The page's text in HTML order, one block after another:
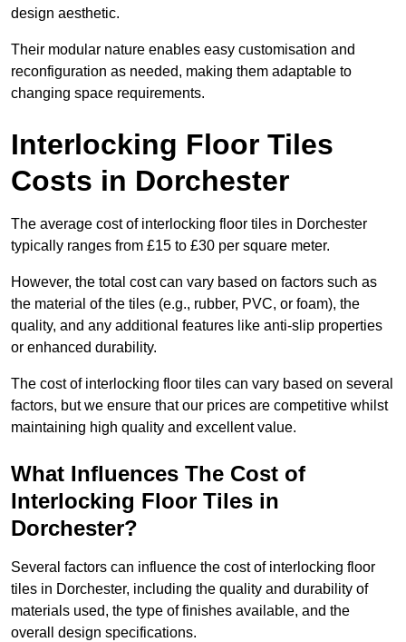
design aesthetic.
Their modular nature enables easy customisation and
reconfiguration as needed, making them adaptable to
changing space requirements.
Interlocking Floor Tiles
Costs in Dorchester
The average cost of interlocking floor tiles in Dorchester
typically ranges from £15 to £30 per square meter.
However, the total cost can vary based on factors such as
the material of the tiles (e.g., rubber, PVC, or foam), the
quality, and any additional features like anti-slip properties
or enhanced durability.
The cost of interlocking floor tiles can vary based on several
factors, but we ensure that our prices are competitive whilst
maintaining high quality and excellent value.
What Influences The Cost of
Interlocking Floor Tiles in
Dorchester?
Several factors can influence the cost of interlocking floor
tiles in Dorchester, including the quality and durability of
materials used, the type of finishes available, and the
overall design specifications.